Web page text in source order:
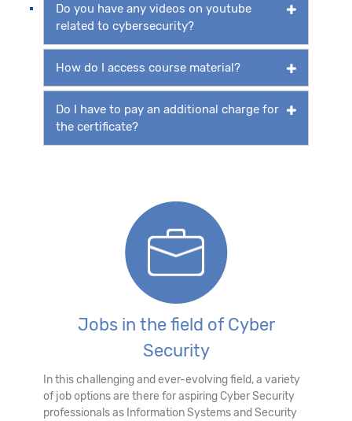
Do you have any videos on youtube
related to cybersecurity?
How do I access course material?
Do I have to pay an additional charge for
the certificate?
Jobs in the field of Cyber
Security
In this challenging and ever-evolving field, a variety
of job options are there for aspiring Cyber Security
professionals as Information Systems and Security